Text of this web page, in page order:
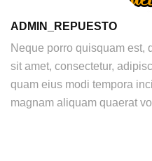
ADMIN_REPUESTO
Neque porro quisquam est,
sit amet, consectetur,
quam eius modi tempora
magnam aliquam quaerat